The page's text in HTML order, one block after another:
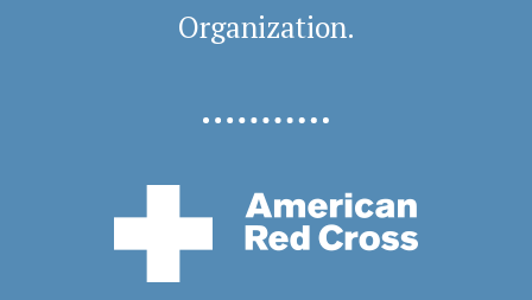
Organization.